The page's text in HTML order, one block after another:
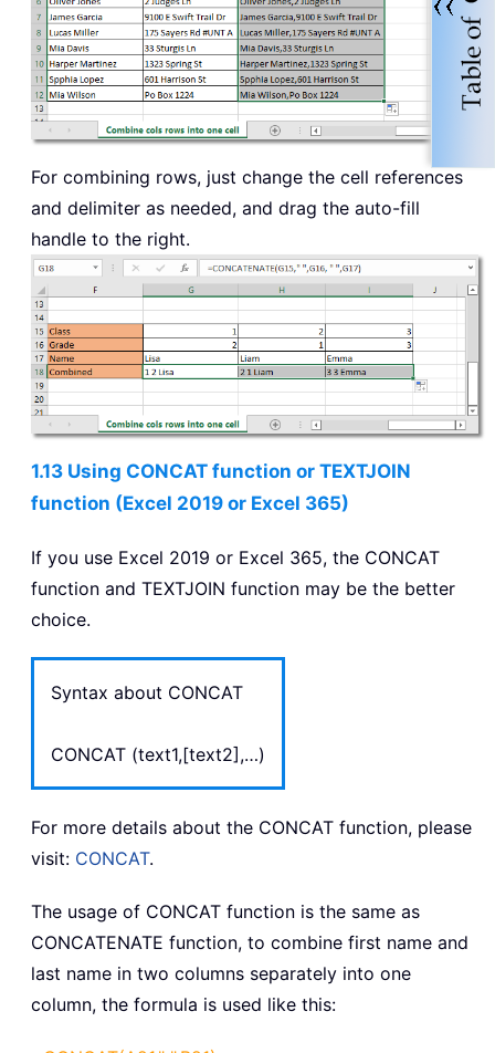
For combining rows, just change the cell references
and delimiter as needed, and drag the auto-fill
handle to the right.
1.13 Using CONCAT function or TEXTJOIN
function (Excel 2019 or Excel 365)
If you use Excel 2019 or Excel 365, the CONCAT
function and TEXTJOIN function may be the better
choice.
Syntax about CONCAT
CONCAT (text1,[text2],…)
For more details about the CONCAT function, please
visit: CONCAT.
The usage of CONCAT function is the same as
CONCATENATE function, to combine first name and
last name in two columns separately into one
column, the formula is used like this: